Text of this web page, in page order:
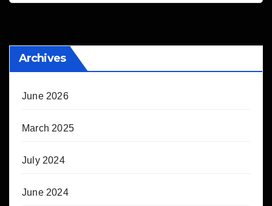
Archives
June 2026
March 2025
July 2024
June 2024